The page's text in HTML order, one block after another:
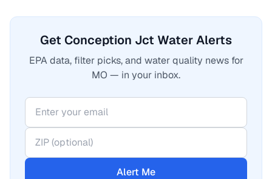
Get Conception Jct Water Alerts
EPA data, filter picks, and water quality news for
MO — in your inbox.
Alert Me